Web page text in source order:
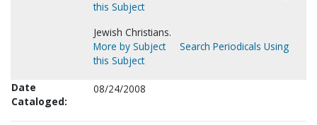
this Subject
Jewish Christians.
More by Subject
Search Periodicals Using
this Subject
Date
Cataloged:
08/24/2008